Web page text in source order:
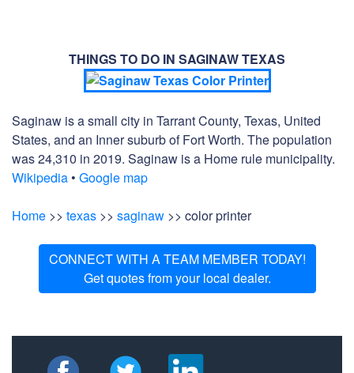
THINGS TO DO IN SAGINAW TEXAS
Saginaw is a small city in Tarrant County, Texas, United
States, and an Inner suburb of Fort Worth. The population
was 24,310 in 2019. Saginaw is a Home rule municipality.
Wikipedia • Google map
Home >> texas >> saginaw >> color printer
CONNECT WITH A TEAM MEMBER TODAY!
Get quotes from your local dealer.